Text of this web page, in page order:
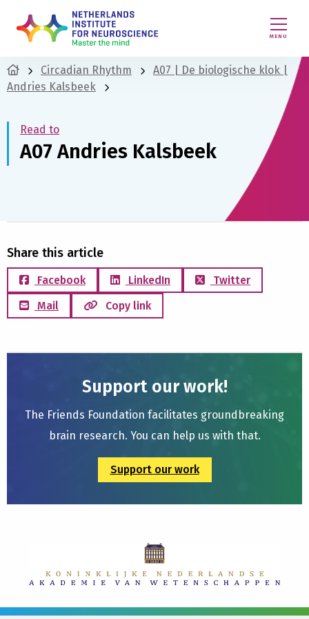
MENU
Circadian Rhythm
A07 | De biologische klok |
Andries Kalsbeek
Read to
A07 Andries Kalsbeek
Share this article
Facebook LinkedIn
Twitter
Mail
Copy link
Support our work!
The Friends Foundation facilitates groundbreaking
brain research. You can help us with that.
Support our work